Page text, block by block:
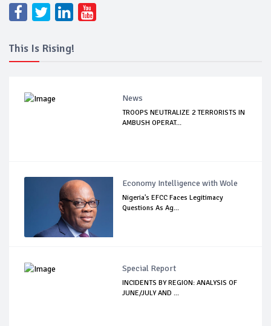
This Is Rising!
News
TROOPS NEUTRALIZE 2 TERRORISTS IN
AMBUSH OPERAT...
Economy Intelligence with Wole
Nigeria's EFCC Faces Legitimacy
Questions As Ag...
Special Report
INCIDENTS BY REGION: ANALYSIS OF
JUNE/JULY AND ...